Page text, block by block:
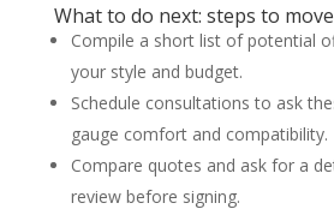
What to do next: steps to
Compile a short list of potential
your style and budget.
Schedule consultations to ask
gauge comfort and compatibility.
Compare quotes and ask for a
review before signing.